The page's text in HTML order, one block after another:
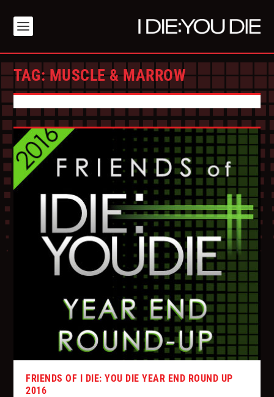
TAG:MUSCLE & MARROW
FRIENDS OF I DIE: YOU DIE YEAR END ROUND UP
2016